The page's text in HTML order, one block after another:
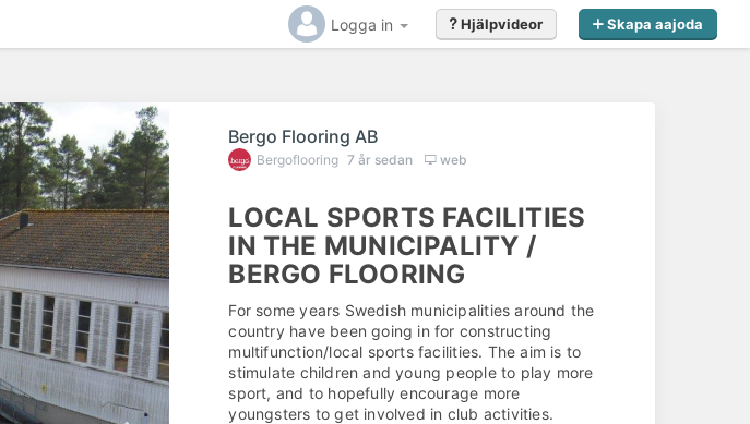
Logga in Skapa aajoda
Hjälpvideor
Bergo Flooring AB
Bergoflooring 7 år sedan web
LOCAL SPORTS FACILITIES
IN THE MUNICIPALITY /
BERGO FLOORING
For some years Swedish municipalities around the
country have been going in for constructing
multifunction/local sports facilities. The aim is to
stimulate children and young people to play more
sport, and to hopefully encourage more
youngsters to get involved in club activities.